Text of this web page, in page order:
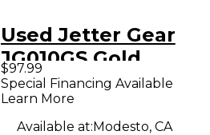
Used Jetter Gear
JG010GS Gold
Standard Overdrive
Effect Pedal
$97.99
Special Financing Available
Learn More
Available at:Modesto, CA